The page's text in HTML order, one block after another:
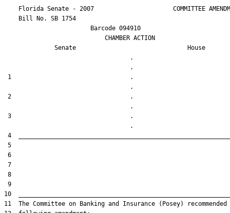
Florida Senate - 2007                      COMMITTEE
    Bill No.
SB 1754
                        Barcode 094910
                            CHAMBER ACTION
Senate
House
                                   .
1                                 .
2                                 .
3                                 .